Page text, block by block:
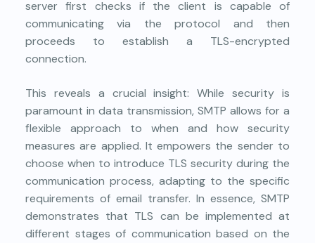
server first checks if the client is capable of
communicating via the protocol and then
proceeds to establish a TLS-encrypted
connection.
This reveals a crucial insight: While security is
paramount in data transmission, SMTP allows for a
flexible approach to when and how security
measures are applied. It empowers the sender to
choose when to introduce TLS security during the
communication process, adapting to the specific
requirements of email transfer. In essence, SMTP
demonstrates that TLS can be implemented at
different stages of communication based on the